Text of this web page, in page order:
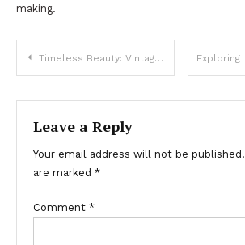
making.
Post
navigation
Timeless Beauty: Vintage Rings That Never Go Out of Style
Leave a Reply
Your email address will not be published.
are marked *
Comment *